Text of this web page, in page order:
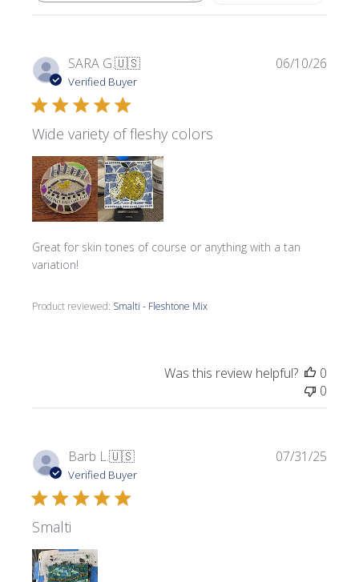
SARA G.🇺🇸
Verified Buyer
Wide variety of fleshy colors
Great for skin tones of course or anything with a tan
variation!
Product reviewed: Smalti - Fleshtone Mix
06/10/26
Was this review helpful?
0
0
Barb L.🇺🇸
Verified Buyer
Smalti
07/31/25